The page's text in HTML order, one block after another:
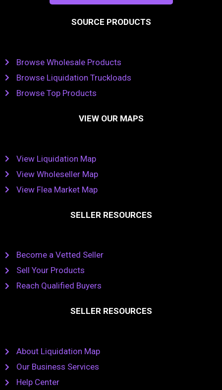
SOURCE PRODUCTS
Browse Wholesale Products
Browse Liquidation Truckloads
Browse Top Products
VIEW OUR MAPS
View Liquidation Map
View Wholeseller Map
View Flea Market Map
SELLER RESOURCES
Become a Vetted Seller
Sell Your Products
Reach Qualified Buyers
SELLER RESOURCES
About Liquidation Map
Our Business Services
Help Center